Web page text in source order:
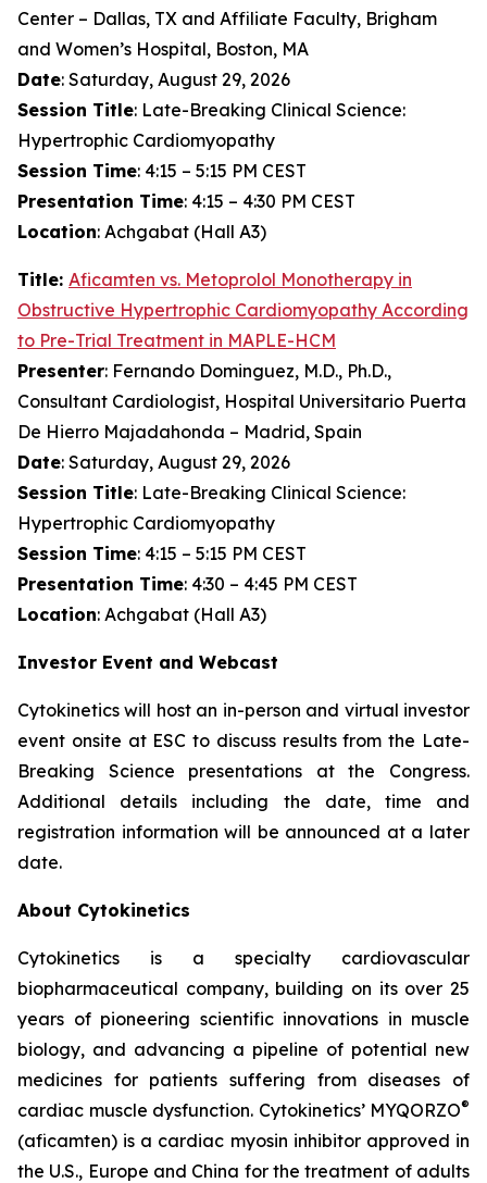
Center – Dallas, TX and Affiliate Faculty, Brigham
and Women’s Hospital, Boston, MA
Date: Saturday, August 29, 2026
Session Title: Late-Breaking Clinical Science:
Hypertrophic Cardiomyopathy
Session Time: 4:15 – 5:15 PM CEST
Presentation Time: 4:15 – 4:30 PM CEST
Location: Achgabat (Hall A3)
Title: Aficamten vs. Metoprolol Monotherapy in
Obstructive Hypertrophic Cardiomyopathy According
to Pre-Trial Treatment in MAPLE-HCM
Presenter: Fernando Dominguez, M.D., Ph.D.,
Consultant Cardiologist, Hospital Universitario Puerta
De Hierro Majadahonda – Madrid, Spain
Date: Saturday, August 29, 2026
Session Title: Late-Breaking Clinical Science:
Hypertrophic Cardiomyopathy
Session Time: 4:15 – 5:15 PM CEST
Presentation Time: 4:30 – 4:45 PM CEST
Location: Achgabat (Hall A3)
Investor Event and Webcast
Cytokinetics will host an in-person and virtual investor
event onsite at ESC to discuss results from the Late-
Breaking Science presentations at the Congress.
Additional details including the date, time and
registration information will be announced at a later
date.
About Cytokinetics
Cytokinetics is a specialty cardiovascular
biopharmaceutical company, building on its over 25
years of pioneering scientific innovations in muscle
biology, and advancing a pipeline of potential new
medicines for patients suffering from diseases of
cardiac muscle dysfunction. Cytokinetics’ MYQORZO®
(aficamten) is a cardiac myosin inhibitor approved in
the U.S., Europe and China for the treatment of adults